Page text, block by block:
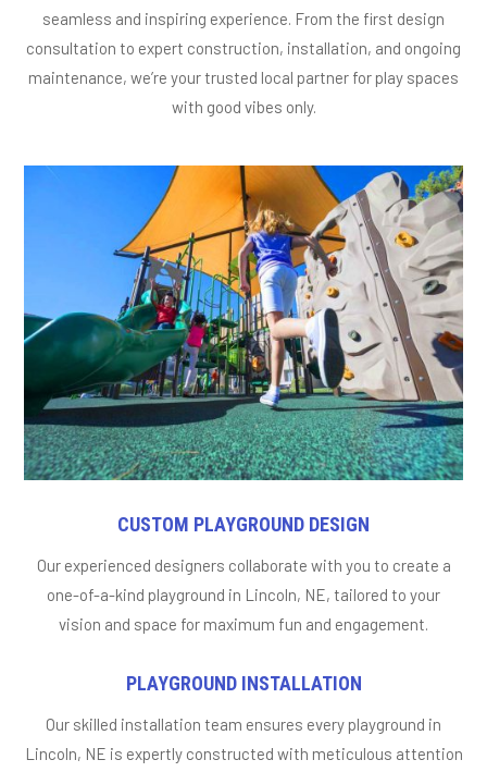
seamless and inspiring experience. From the first design
consultation to expert construction, installation, and ongoing
maintenance, we’re your trusted local partner for play spaces
with good vibes only.
CUSTOM PLAYGROUND DESIGN
Our experienced designers collaborate with you to create a
one-of-a-kind playground in Lincoln, NE, tailored to your
vision and space for maximum fun and engagement.
PLAYGROUND INSTALLATION
Our skilled installation team ensures every playground in
Lincoln, NE is expertly constructed with meticulous attention